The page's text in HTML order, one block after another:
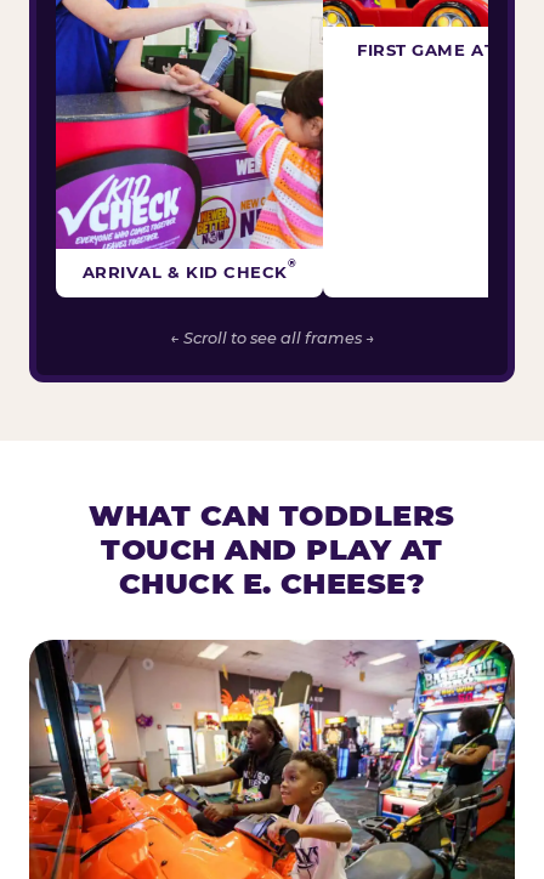
ARRIVAL & KID CHECK®
FIRST GAME
← Scroll to see all frames →
WHAT CAN TODDLERS
TOUCH AND PLAY AT
CHUCK E. CHEESE?